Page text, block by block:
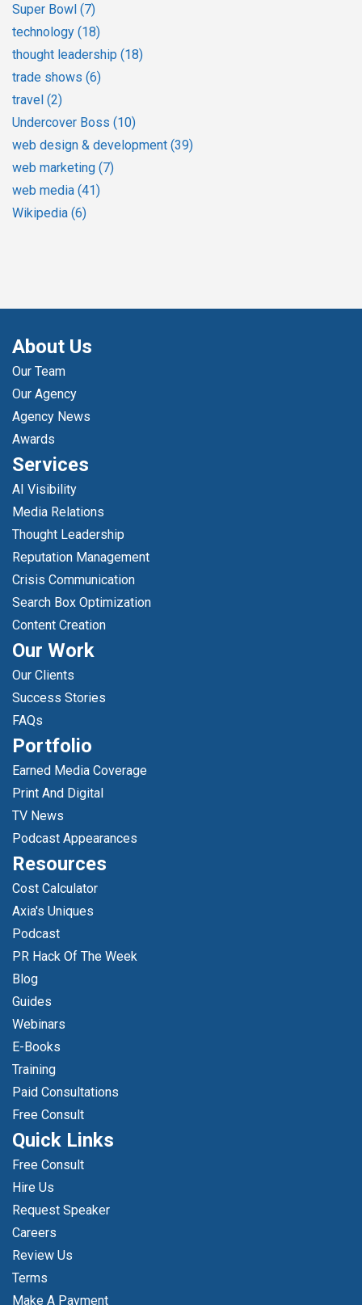
Super Bowl (7)
technology (18)
thought leadership (18)
trade shows (6)
travel (2)
Undercover Boss (10)
web design & development (39)
web marketing (7)
web media (41)
Wikipedia (6)
About Us
Our Team
Our Agency
Agency News
Awards
Services
AI Visibility
Media Relations
Thought Leadership
Reputation Management
Crisis Communication
Search Box Optimization
Content Creation
Our Work
Our Clients
Success Stories
FAQs
Portfolio
Earned Media Coverage
Print And Digital
TV News
Podcast Appearances
Resources
Cost Calculator
Axia's Uniques
Podcast
PR Hack Of The Week
Blog
Guides
Webinars
E-Books
Training
Paid Consultations
Free Consult
Quick Links
Free Consult
Hire Us
Request Speaker
Careers
Review Us
Terms
Make A Payment